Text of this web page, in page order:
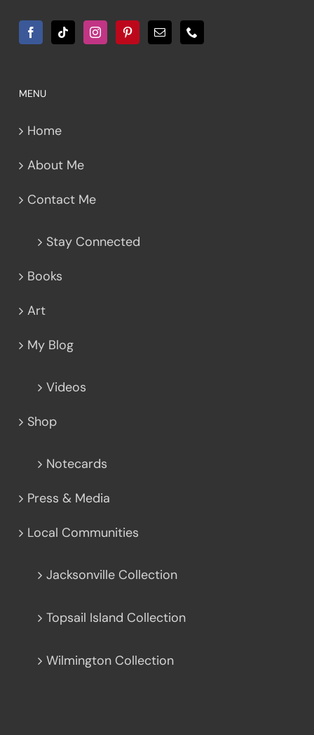
MENU
Home
About Me
Contact Me
Stay Connected
Books
Art
My Blog
Videos
Shop
Notecards
Press & Media
Local Communities
Jacksonville Collection
Topsail Island Collection
Wilmington Collection